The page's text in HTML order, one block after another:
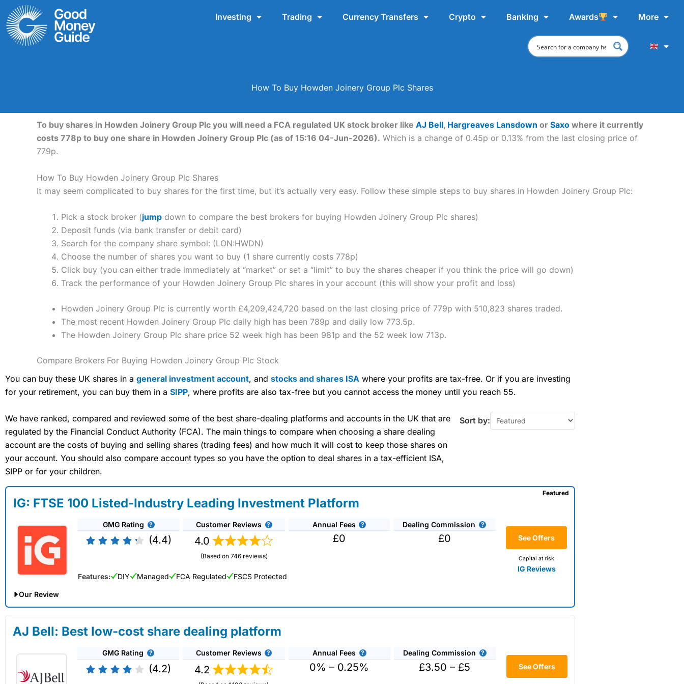
Skip
to
content
Investing Trading Currency Transfers Crypto Banking Awards More
How To Buy Howden Joinery Group Plc Shares
To buy shares in Howden Joinery Group Plc you will need a FCA regulated UK stock broker like AJ Bell, Hargreaves Lansdown or Saxo where it currently
costs 778p to buy one share in Howden Joinery Group Plc (as of 15:16 04-Jun-2026). Which is a change of 0.45p or 0.13% from the last closing price of
779p.
How To Buy Howden Joinery Group Plc Shares
It may seem complicated to buy shares for the first time, but it’s actually very easy. Follow these simple steps to buy shares in Howden Joinery Group Plc:
Pick a stock broker (jump down to compare the best brokers for buying Howden Joinery Group Plc shares)
Deposit funds (via bank transfer or debit card)
Search for the company share symbol: (LON:HWDN)
Choose the number of shares you want to buy (1 share currently costs 778p)
Click buy (you can either trade immediately at “market” or set a “limit” to buy the shares cheaper if you think the price will go down)
Track the performance of your Howden Joinery Group Plc shares in your account (this will show your profit and loss)
Howden Joinery Group Plc is currently worth £4,209,424,720 based on the last closing price of 779p with 510,823 shares traded.
The most recent Howden Joinery Group Plc daily high has been 789p and daily low 773.5p.
The Howden Joinery Group Plc share price 52 week high has been 981p and the 52 week low 713p.
Compare Brokers For Buying Howden Joinery Group Plc Stock
You can buy these UK shares in a general investment account, and stocks and shares ISA where your profits are tax-free. Or if you are investing
for your retirement, you can buy them in a SIPP, where profits are also tax-free but you cannot access the money until you reach 55.
We have ranked, compared and reviewed some of the best share-dealing platforms and accounts in the UK that are
regulated by the Financial Conduct Authority (FCA). The main things to compare when choosing a share dealing
account are the costs of buying and selling shares (trading fees) and how much it will cost to keep those shares on
your account. You should also compare account types so you have the option to deal shares in a tax-efficient ISA,
SIPP or for your children.
Sort by:
IG: FTSE 100 Listed-Industry Leading Investment Platform
GMG Rating
(4.4)
Customer Reviews
4.0
(Based on 746 reviews)
Annual Fees
£0
Dealing Commission
£0 See Offers
Capital at risk
IG Reviews
Featured
Features: DIY Managed FCA Regulated FSCS Protected
Our Review
IG Share Dealing Expert Review: Updated 02/07/2026
Description:With
you can deal in over 13,000+ shares, funds and investment trusts with zero commission
on US stocks and UK shares, with a foreign exchange fee of just 0.5%. You can also deal on a limited amount
US shares while the market is closed.
AJ Bell: Best low-cost share dealing platform
GMG Rating
(4.2)
Customer Reviews
4.2
Annual Fees
0% – 0.25%
Dealing Commission
£3.50 – £5 See Offers